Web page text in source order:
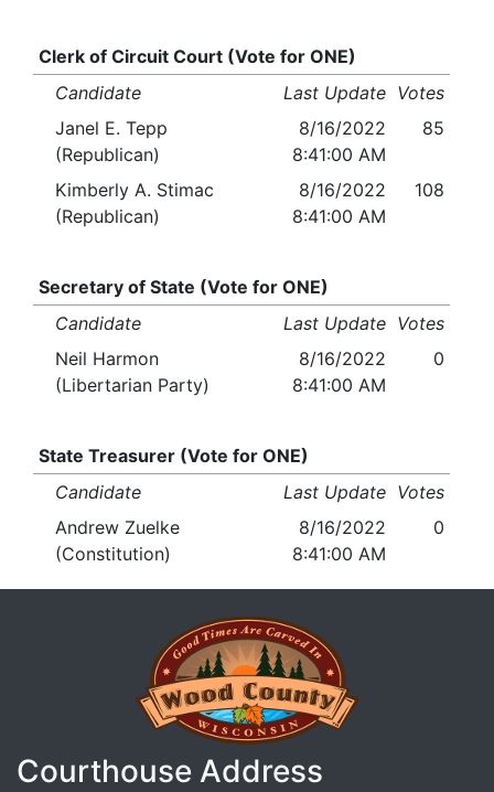
Clerk of Circuit Court (Vote for ONE)
Candidate
Last Update Votes
Janel E. Tepp
(Republican)
8/16/2022
8:41:00 AM
85
Kimberly A. Stimac
(Republican)
8/16/2022
8:41:00 AM
108
Secretary of State (Vote for ONE)
Candidate
Last Update Votes
Neil Harmon
(Libertarian Party)
8/16/2022
8:41:00 AM
0
State Treasurer (Vote for ONE)
Candidate
Last Update Votes
Andrew Zuelke
(Constitution)
8/16/2022
8:41:00 AM
0
Courthouse Address